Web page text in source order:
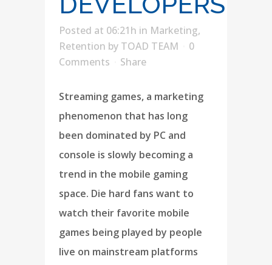
Posted at 06:21h in Marketing,
Retention by TOAD TEAM
0
Comments
Share
Streaming games, a marketing
phenomenon that has long
been dominated by PC and
console is slowly becoming a
trend in the mobile gaming
space. Die hard fans want to
watch their favorite mobile
games being played by people
live on mainstream platforms